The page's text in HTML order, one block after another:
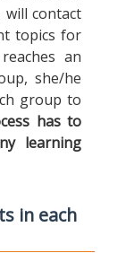
contact
topics for
an
she/he
group to
has to
learning
in each